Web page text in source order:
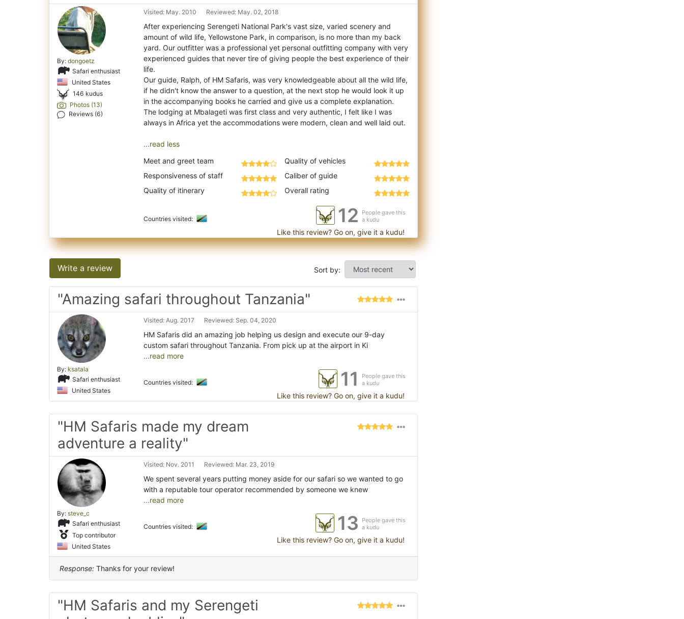
By: dongoetz
Safari enthusiast
United States
146 kudus
Photos (13)
Reviews (6)
Visited: May. 2010 Reviewed: May. 02, 2018
After experiencing Serengeti National Park's vast size, varied scenery and
amount of wild life, Yellowstone Park, in comparison, is no more than my back
yard. Our outfitter was a professional yet personal outfitting company with very
experienced guides that never tire of giving people the best experience of their
life.
Our guide, Ralph, of HM Safaris, was very knowledgeable about all the wild life,
if he didn't know the answer to a question, at the next stop he would look it up
in the accompanying books he carried and give us a complete explanation.
The lodging at Mbalageti was first class and very authentic, I felt like I was
always in Africa yet the accommodations were modern, clean and well laid out.
...read less
Meet and greet team
Responsiveness of staff
Quality of itinerary
Quality of vehicles
Caliber of guide
Overall rating
Countries visited: 12
People gave this
a kudu
Like this review? Go on, give it a kudu!
Write a review Sort by:
"Amazing safari throughout Tanzania"
By: ksatala
Safari enthusiast
United States
Visited: Aug. 2017 Reviewed: Sep. 04, 2020
HM Safaris did an amazing job helping us design and execute our 9-day
custom safari throughout Tanzania. From pick up at the airport in Ki
...read more
Countries visited: 11
People gave this
a kudu
Like this review? Go on, give it a kudu!
"HM Safaris made my dream
adventure a reality"
By: steve_c
Safari enthusiast
Top contributor
United States
Visited: Nov. 2011 Reviewed: Mar. 23, 2019
We spent several years putting money aside for our safari so we wanted to go
with a reputable tour operator recommended by someone we knew
...read more
Countries visited: 13
People gave this
a kudu
Like this review? Go on, give it a kudu!
Response: Thanks for your review!
"HM Safaris and my Serengeti